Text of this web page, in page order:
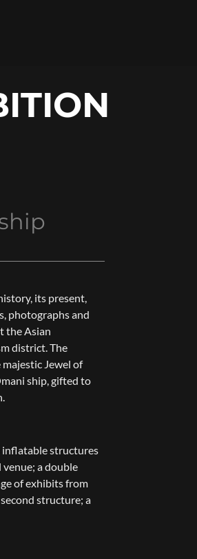
its present,
photographs and
the Asian
district. The
Jewel of
ship, gifted to
inflatable structures
a double
of exhibits from
structure; a